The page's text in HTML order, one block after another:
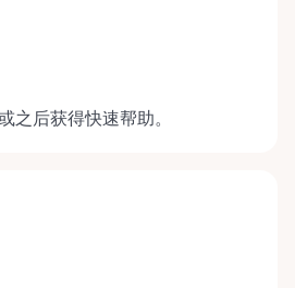
focused mobility solutions
from surgery, managing
a loved one, or
need mobility support, Valley
Store Trading Post in
之后获得快速帮助。